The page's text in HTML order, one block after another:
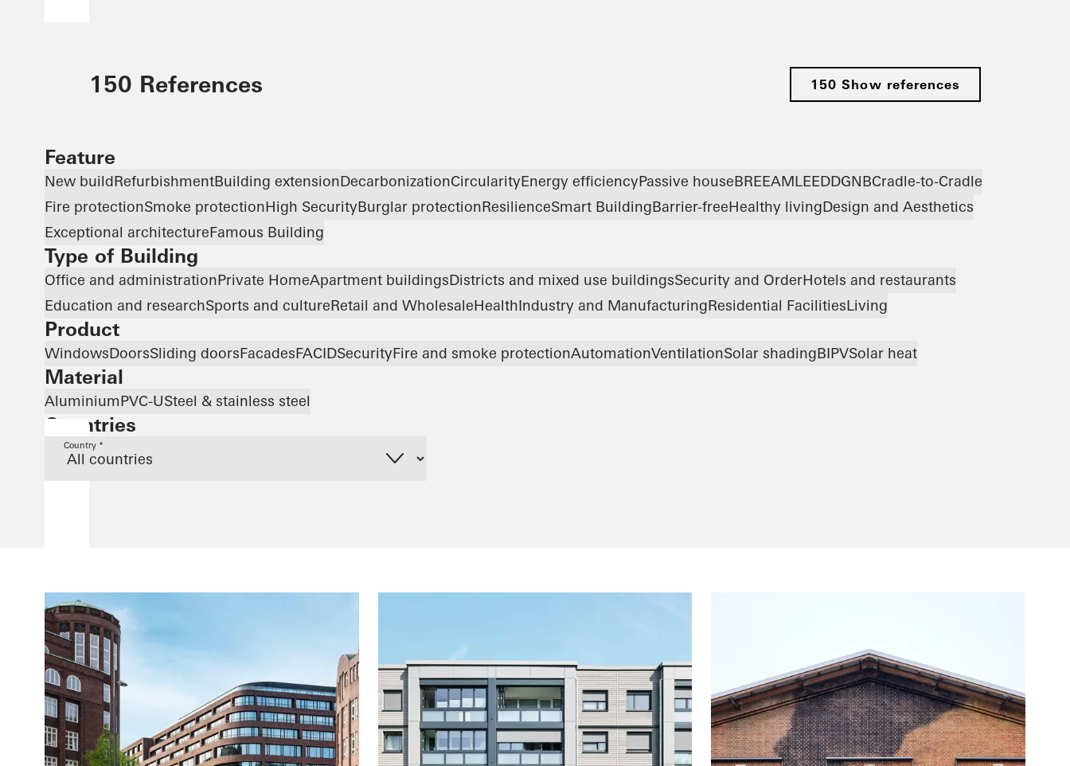
150 References 150 Show references
Feature
New buildRefurbishmentBuilding extensionDecarbonizationCircularityEnergy efficiencyPassive houseBREEAMLEEDDGNBCradle-to-Cradle
Fire protectionSmoke protectionHigh SecurityBurglar protectionResilienceSmart BuildingBarrier-freeHealthy livingDesign and Aesthetics
Exceptional architectureFamous Building
Type of Building
Office and administrationPrivate HomeApartment buildingsDistricts and mixed use buildingsSecurity and OrderHotels and restaurants
Education and researchSports and cultureRetail and WholesaleHealthIndustry and ManufacturingResidential FacilitiesLiving
Product
WindowsDoorsSliding doorsFacadesFACIDSecurityFire and smoke protectionAutomationVentilationSolar shadingBIPVSolar heat
Material
AluminiumPVC-USteel & stainless steel
Countries
Country *